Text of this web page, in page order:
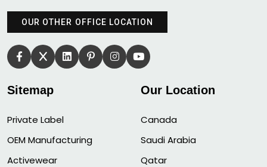
OUR OTHER OFFICE LOCATION
Sitemap
Private Label
OEM Manufacturing
Activewear
Our Location
Canada
Saudi Arabia
Qatar